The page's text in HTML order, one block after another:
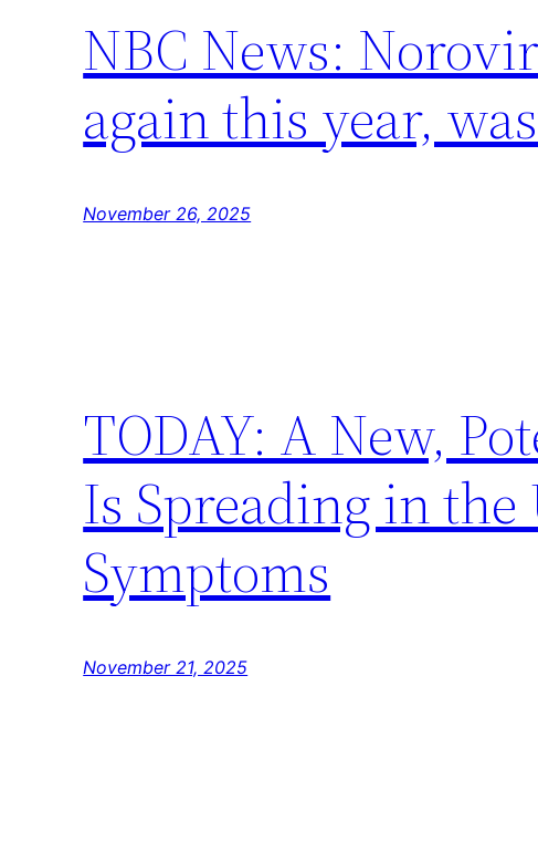
NBC News:
again this year,
November 26, 2025
TODAY: A New,
Is Spreading in the
Symptoms
November 21, 2025